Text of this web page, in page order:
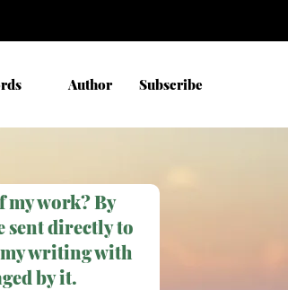
Author Subscribe
my work? By
sent directly to
writing with
by it.